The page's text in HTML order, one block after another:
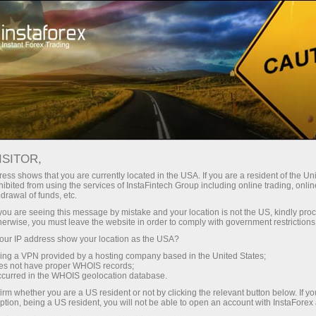
ngay lập tức Tải nền tảng giao dịch Metatrader
người mới bắt
đầu
Dành cho nhà đầu
tư
Dành cho đối tác Các
in
demo
22:15
shows that you are currently located in the USA. If you are a resident of the
from using the services of InstaFintech Group including online trading,
of funds, etc.
are seeing this message by mistake and your location is not the US, kindly
you must leave the website in order to comply with government
IP address show your location as the USA?
a VPN provided by a hosting company based in the United States;
not have proper WHOIS records;
in the WHOIS geolocation database.
whether you are a US resident or not by clicking the relevant button below. If
being a US resident, you will not be able to open an account with InstaForex